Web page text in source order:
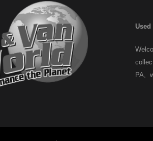
PA,
Park
us